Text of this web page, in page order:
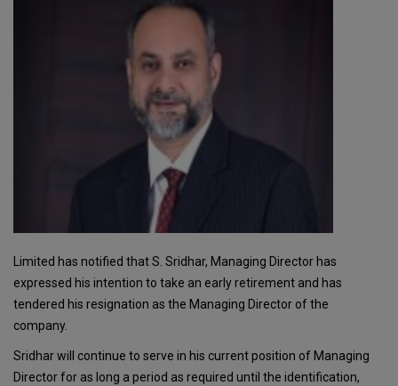
Limited has notified that S. Sridhar, Managing Director has
expressed his intention to take an early retirement and has
tendered his resignation as the Managing Director of the
company.
Sridhar will continue to serve in his current position of Managing
Director for as long a period as required until the identification,